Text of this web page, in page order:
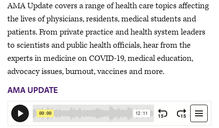
AMA Update covers a range of health care topics affecting
the lives of physicians, residents, medical students and
patients. From private practice and health system leaders
to scientists and public health officials, hear from the
experts in medicine on COVID-19, medical education,
advocacy issues, burnout, vaccines and more.
AMA UPDATE